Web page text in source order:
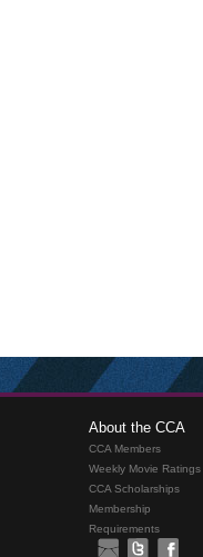
About the CCA
CCA Members
Weekly Movie Ratings
CCA Scholarships
Membership
Requirements